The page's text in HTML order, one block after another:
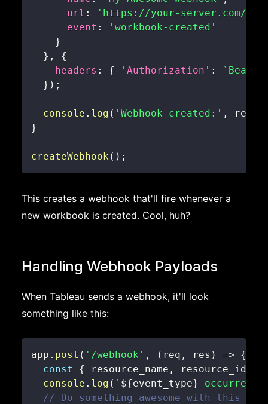
url :
'https://your-server.com/
event :
'workbook-created'
}
} ,
{
headers : { 'Authorization' : `
} ) ;
console . log ( 'Webhook created:' ,
}
createWebhook ( ) ;
This creates a webhook that'll fire whenever a
new workbook is created. Cool, huh?
Handling Webhook Payloads
When Tableau sends a webhook, it'll look
something like this:
app . post ( '/webhook' , ( req , res ) =>
{
const
{ resource_name , resource_id
console . log ( ` ${event_type}
occurred
// Do something awesome with this